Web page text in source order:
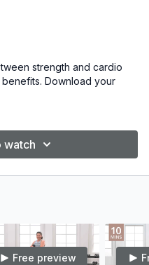
strength and cardio
Download your
watch
Free preview